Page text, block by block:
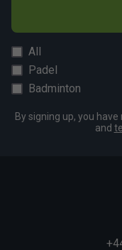
All
Padel
Badminton
By signing up, you
and